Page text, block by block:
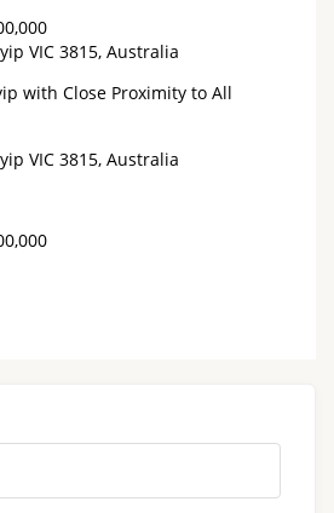
VIC 3815, Australia
with Close Proximity to All
VIC 3815, Australia